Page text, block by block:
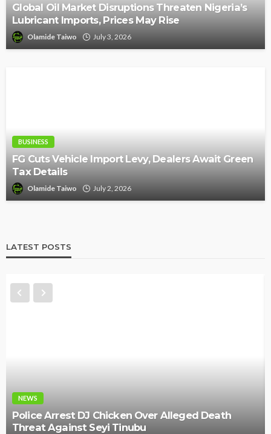
Global Oil Market Disruptions Threaten Nigeria’s
Lubricant Imports, Prices May Rise
Olamide Taiwo July 3, 2026
BUSINESS
FG Cuts Vehicle Import Levy, Dealers Await Green
Tax Details
Olamide Taiwo July 2, 2026
LATEST POSTS
NEWS
Police Arrest DJ Chicken Over Alleged Death
Threat Against Seyi Tinubu